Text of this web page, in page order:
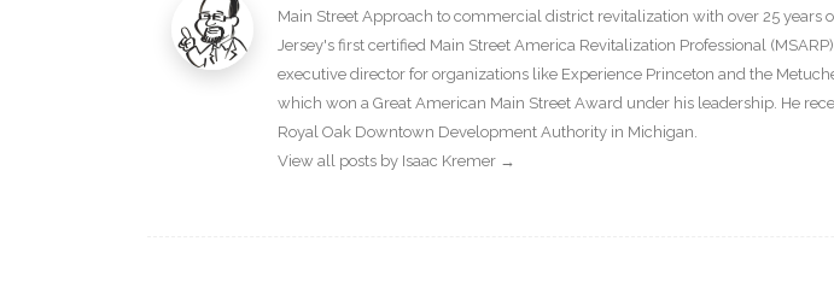
Main Street Approach to commercial district revitalization with over 25 years
Jersey's first certified Main Street America Revitalization Professional
executive director for organizations like Experience Princeton and the
which won a Great American Main Street Award under his leadership. He
Royal Oak Downtown Development Authority in Michigan.
View all posts by Isaac Kremer →